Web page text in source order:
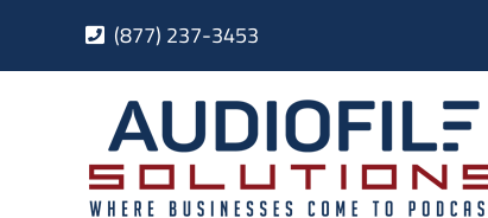
content
(877) 237-3453